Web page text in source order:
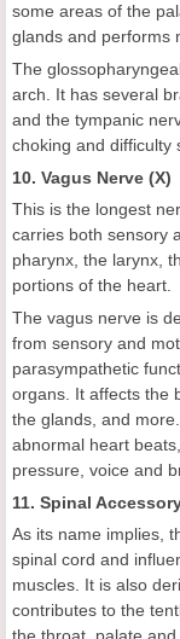
some areas of the
glands and performs
The
arch. It has several
and the tympanic
choking and difficulty
10. Vagus Nerve (X)
This is the longest
carries both sensory
pharynx, the larynx,
portions of the heart.
The vagus nerve is
from sensory and
parasympathetic
organs. It affects the
the glands, and
abnormal heart
pressure, voice and
11. Spinal
As its name implies,
spinal cord and
muscles. It is also
contributes to the